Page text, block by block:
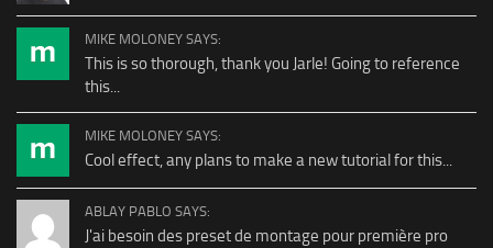
MIKE MOLONEY SAYS:
This is so thorough, thank you Jarle! Going to reference
this...
MIKE MOLONEY SAYS:
Cool effect, any plans to make a new tutorial for this...
ABLAY PABLO SAYS:
J'ai besoin des preset de montage pour première pro